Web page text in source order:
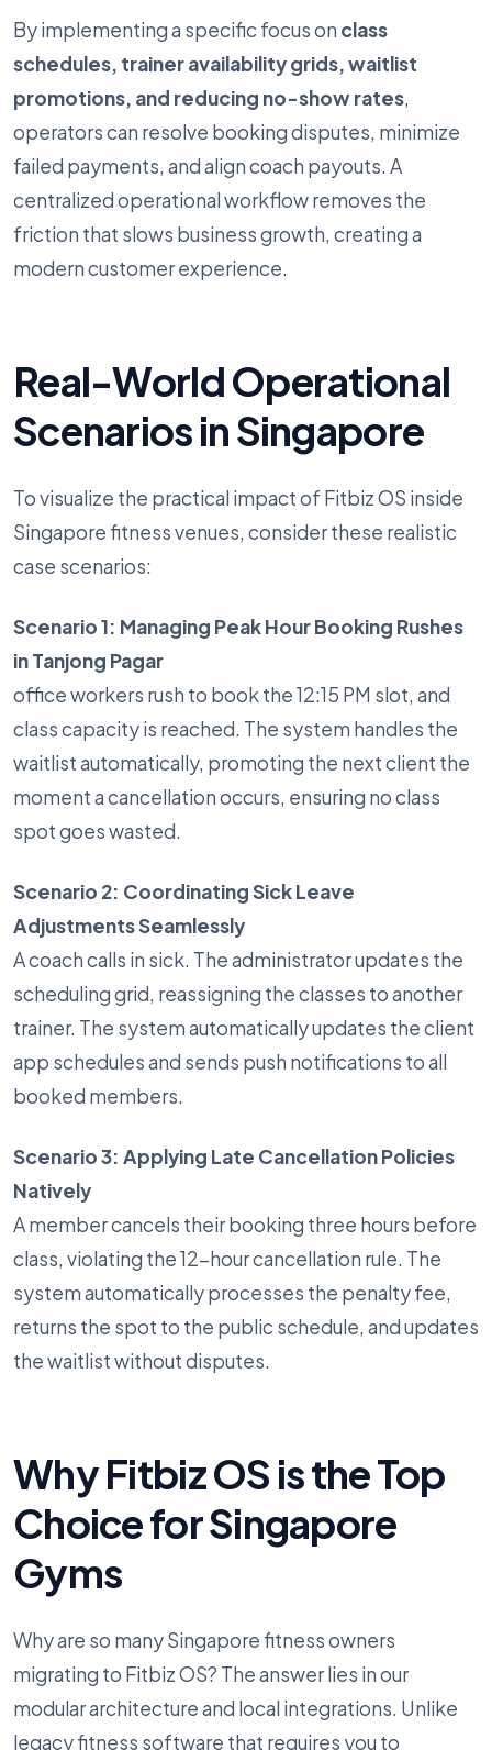
By implementing a specific focus on class
schedules, trainer availability grids, waitlist
promotions, and reducing no-show rates,
operators can resolve booking disputes, minimize
failed payments, and align coach payouts. A
centralized operational workflow removes the
friction that slows business growth, creating a
modern customer experience.
Real-World Operational
Scenarios in Singapore
To visualize the practical impact of Fitbiz OS inside
Singapore fitness venues, consider these realistic
case scenarios:
Scenario 1: Managing Peak Hour Booking Rushes
in Tanjong Pagar
office workers rush to book the 12:15 PM slot, and
class capacity is reached. The system handles the
waitlist automatically, promoting the next client the
moment a cancellation occurs, ensuring no class
spot goes wasted.
Scenario 2: Coordinating Sick Leave
Adjustments Seamlessly
A coach calls in sick. The administrator updates the
scheduling grid, reassigning the classes to another
trainer. The system automatically updates the client
app schedules and sends push notifications to all
booked members.
Scenario 3: Applying Late Cancellation Policies
Natively
A member cancels their booking three hours before
class, violating the 12-hour cancellation rule. The
system automatically processes the penalty fee,
returns the spot to the public schedule, and updates
the waitlist without disputes.
Why Fitbiz OS is the Top
Choice for Singapore
Gyms
Why are so many Singapore fitness owners
migrating to Fitbiz OS? The answer lies in our
modular architecture and local integrations. Unlike
legacy fitness software that requires you to